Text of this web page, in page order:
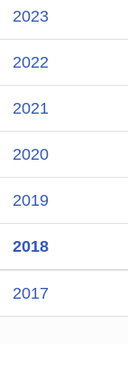
2023
2022
2021
2020
2019
2018
2017